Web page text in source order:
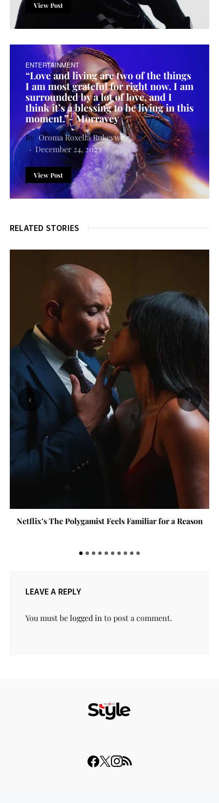
View Post
ENTERTAINMENT
“Love and living are two of the things
I am most grateful for right now. I am
surrounded by a lot of love, and I
think it’s a blessing to be living in this
moment.”- Morravey
Oroma Roxella Rukevwe
December 24, 2023
View Post
RELATED STORIES
Netflix’s The Polygamist Feels Familiar for a Reason
‹ ›
LEAVE A REPLY
You must belogged in to post a comment.